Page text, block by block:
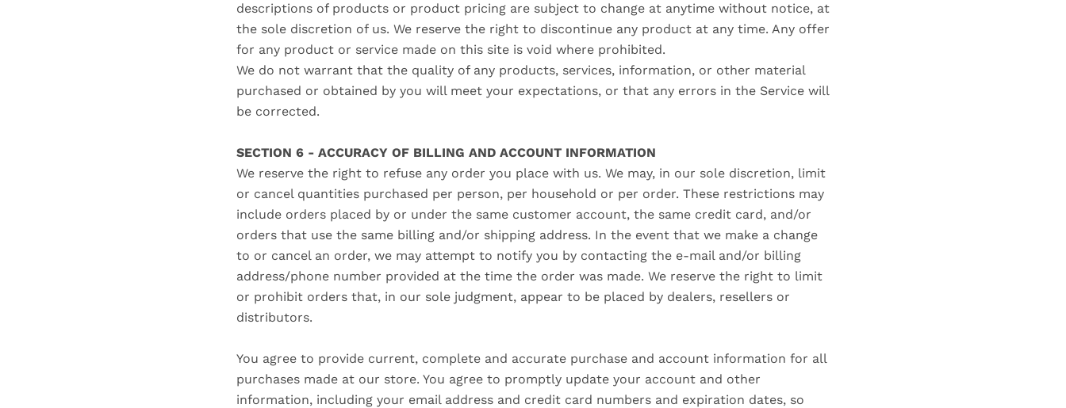
descriptions of products or product pricing are subject to change at anytime without notice, at
the sole discretion of us. We reserve the right to discontinue any product at any time. Any offer
for any product or service made on this site is void where prohibited.
We do not warrant that the quality of any products, services, information, or other material
purchased or obtained by you will meet your expectations, or that any errors in the Service will
be corrected.
SECTION 6 - ACCURACY OF BILLING AND ACCOUNT INFORMATION
We reserve the right to refuse any order you place with us. We may, in our sole discretion, limit
or cancel quantities purchased per person, per household or per order. These restrictions may
include orders placed by or under the same customer account, the same credit card, and/or
orders that use the same billing and/or shipping address. In the event that we make a change
to or cancel an order, we may attempt to notify you by contacting the e‑mail and/or billing
address/phone number provided at the time the order was made. We reserve the right to limit
or prohibit orders that, in our sole judgment, appear to be placed by dealers, resellers or
distributors.
You agree to provide current, complete and accurate purchase and account information for all
purchases made at our store. You agree to promptly update your account and other
information, including your email address and credit card numbers and expiration dates, so